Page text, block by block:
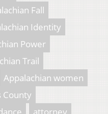
Fall
Identity
Power
Trail
Appalachian women
County